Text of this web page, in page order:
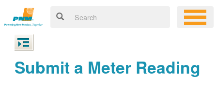
Submit a Meter Reading